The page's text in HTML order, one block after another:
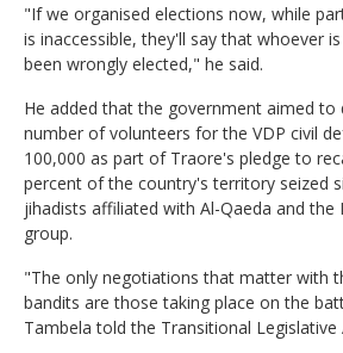
"If we organised elections now, while
is inaccessible, they'll say that whoever
been wrongly elected," he said.
He added that the government aimed to
number of volunteers for the VDP civil
100,000 as part of Traore's pledge to
percent of the country's territory seized
jihadists affiliated with Al-Qaeda and the
group.
"The only negotiations that matter with
bandits are those taking place on the
Tambela told the Transitional Legislative